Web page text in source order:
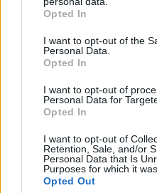
Opted In
I want to opt-out of the
Personal Data.
Opted In
I want to opt-out of
Personal Data for
Opted In
I want to opt-out of
Retention, Sale, and/or
Personal Data that Is
Purposes for which it
Opted Out
Lighter chocolate yogurt
loaf cake